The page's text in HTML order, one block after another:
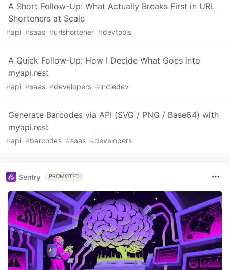
A Short Follow-Up: What Actually Breaks First in URL
Shorteners at Scale
#api #saas #urlshortener #devtools
A Quick Follow‑Up: How I Decide What Goes into
myapi.rest
#api #saas #developers #indiedev
Generate Barcodes via API (SVG / PNG / Base64) with
myapi.rest
#api #barcodes #saas #developers
Sentry PROMOTED